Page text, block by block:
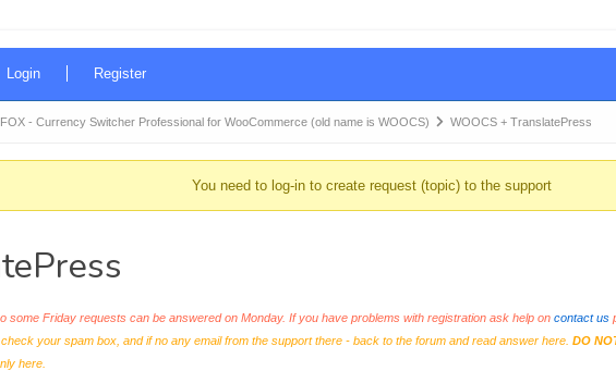
Login Register
- Currency Switcher Professional for WooCommerce (old name is WOOCS) WOOCS + TranslatePress
You need to log-in to create request (topic) to the support
some Friday requests can be answered on Monday. If you have problems with registration ask help on contact us
your spam box, and if no any email from the support there - back to the forum and read answer here. DO
here.